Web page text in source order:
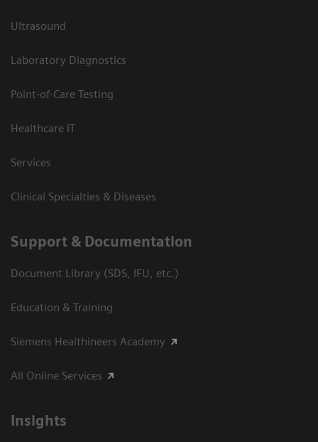
Ultrasound
Laboratory Diagnostics
Point-of-Care Testing
Healthcare IT
Services
Clinical Specialties & Diseases
Support & Documentation
Document Library (SDS, IFU, etc.)
Education & Training
Siemens Healthineers Academy
All Online Services
Insights